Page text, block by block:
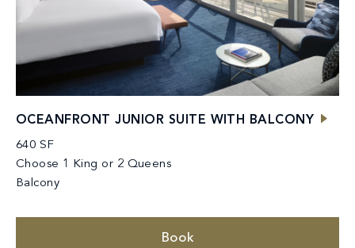
OCEANFRONT JUNIOR SUITE WITH BALCONY
640 SF
Choose 1 King or 2 Queens
Balcony
Book